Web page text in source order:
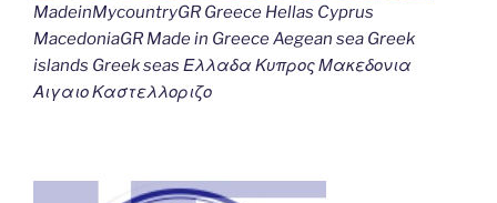
MadeinMycountryGR Greece Hellas Cyprus
MacedoniaGR Made in Greece Aegean sea Greek
islands Greek seas Ελλαδα Κυπρος Μακεδονια
Αιγαιο Καστελλοριζο